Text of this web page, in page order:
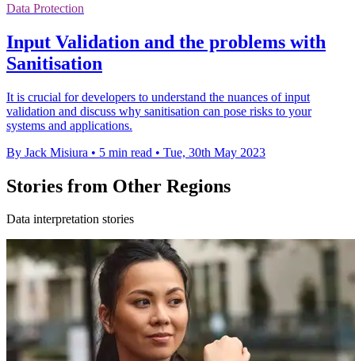
Data Protection
Input Validation and the problems with
Sanitisation
It is crucial for developers to understand the nuances of input
validation and discuss why sanitisation can pose risks to your
systems and applications.
By Jack Misiura • 5 min read • Tue, 30th May 2023
Stories from Other Regions
Data interpretation stories